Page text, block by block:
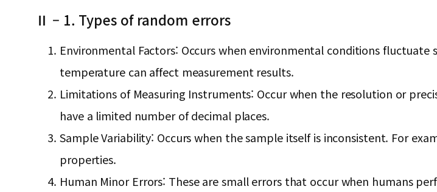
Ⅱ – 1. Types of random errors
Environmental Factors: Occurs when environmental conditions
temperature can affect measurement results.
Limitations of Measuring Instruments: Occur when the resolution or
have a limited number of decimal places.
Sample Variability: Occurs when the sample itself is inconsistent. For
properties.
Human Minor Errors: These are small errors that occur when humans